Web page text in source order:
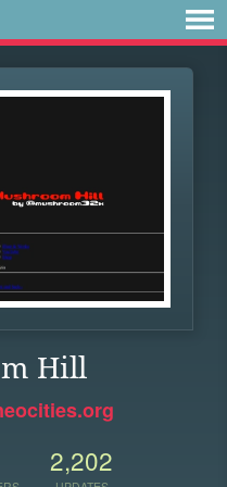
Hill
2,202